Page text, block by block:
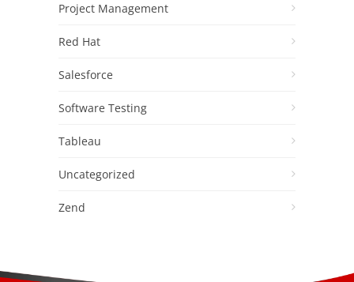
Project Management
Red Hat
Salesforce
Software Testing
Tableau
Uncategorized
Zend